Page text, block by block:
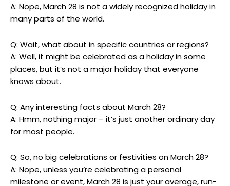
A: Nope, March 28 is not ‌a⁣ widely recognized‌ holiday ‌in
‍many parts​ of the⁣ world.
Q: Wait, what about in ⁢specific countries or regions?
A: ⁣Well, it might be ⁤celebrated as a holiday in some
‌places, but it’s‍ not a major holiday that ⁣everyone
knows about.
Q: Any interesting⁤ facts ⁢about March 28?
A: Hmm, nothing major⁤ – ⁣it’s just another​ ordinary day
for most people.
Q:⁣ So, no big celebrations‌ or festivities​ on⁣ March 28?
A:​ Nope, unless you’re celebrating a personal
‌milestone or event, March 28‍ is just ​your average, run-